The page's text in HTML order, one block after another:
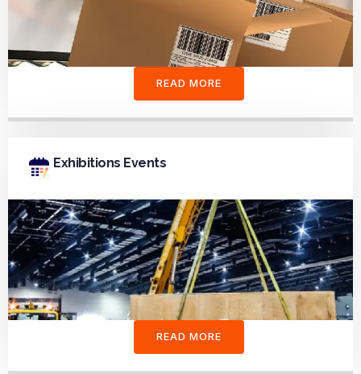
READ MORE
Exhibitions Events
READ MORE